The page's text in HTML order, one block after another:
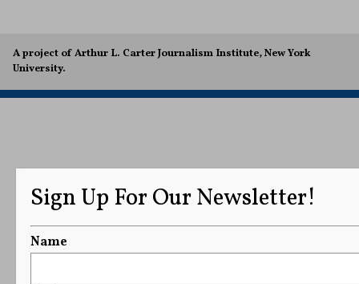
A project of Arthur L. Carter Journalism Institute, New York
University.
Sign Up For Our Newsletter!
Name